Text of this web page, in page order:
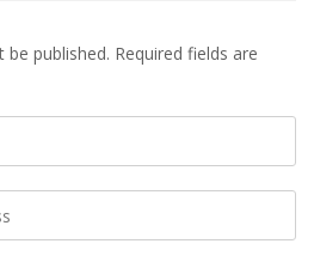
published. Required fields are